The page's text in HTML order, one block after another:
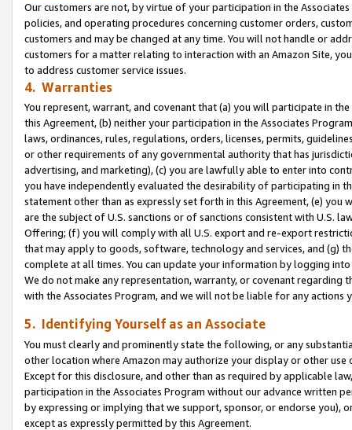
Our customers are not, by virtue of your participation in the
policies, and operating procedures concerning customer orders,
customers and may be changed at any time. You will not handle or
customers for a matter relating to interaction with an Amazon Site,
to address customer service issues.
4. Warranties
You represent, warrant, and covenant that (a) you will participate in
this Agreement, (b) neither your participation in the Associates
laws, ordinances, rules, regulations, orders, licenses, permits,
or other requirements of any governmental authority that has
advertising, and marketing), (c) you are lawfully able to enter into
you have independently evaluated the desirability of participating in
statement other than as expressly set forth in this Agreement, (e)
are the subject of U.S. sanctions or of sanctions consistent with U.S.
Offering; (f) you will comply with all U.S. export and re-export
that may apply to goods, software, technology and services, and (g)
complete at all times. You can update your information by logging
We do not make any representation, warranty, or covenant regarding
with the Associates Program, and we will not be liable for any actions
5. Identifying Yourself as an Associate
You must clearly and prominently state the following, or any
other location where Amazon may authorize your display or other use
Except for this disclosure, and other than as required by applicable
participation in the Associates Program without our advance written
by expressing or implying that we support, sponsor, or endorse you),
except as expressly permitted by this Agreement.